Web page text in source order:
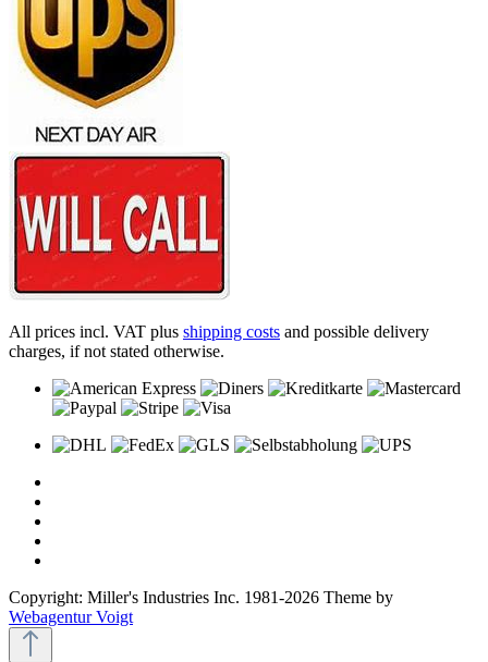
All prices incl. VAT plus shipping costs and possible delivery
charges, if not stated otherwise.
Copyright: Miller's Industries Inc. 1981-2026 Theme by
Webagentur Voigt